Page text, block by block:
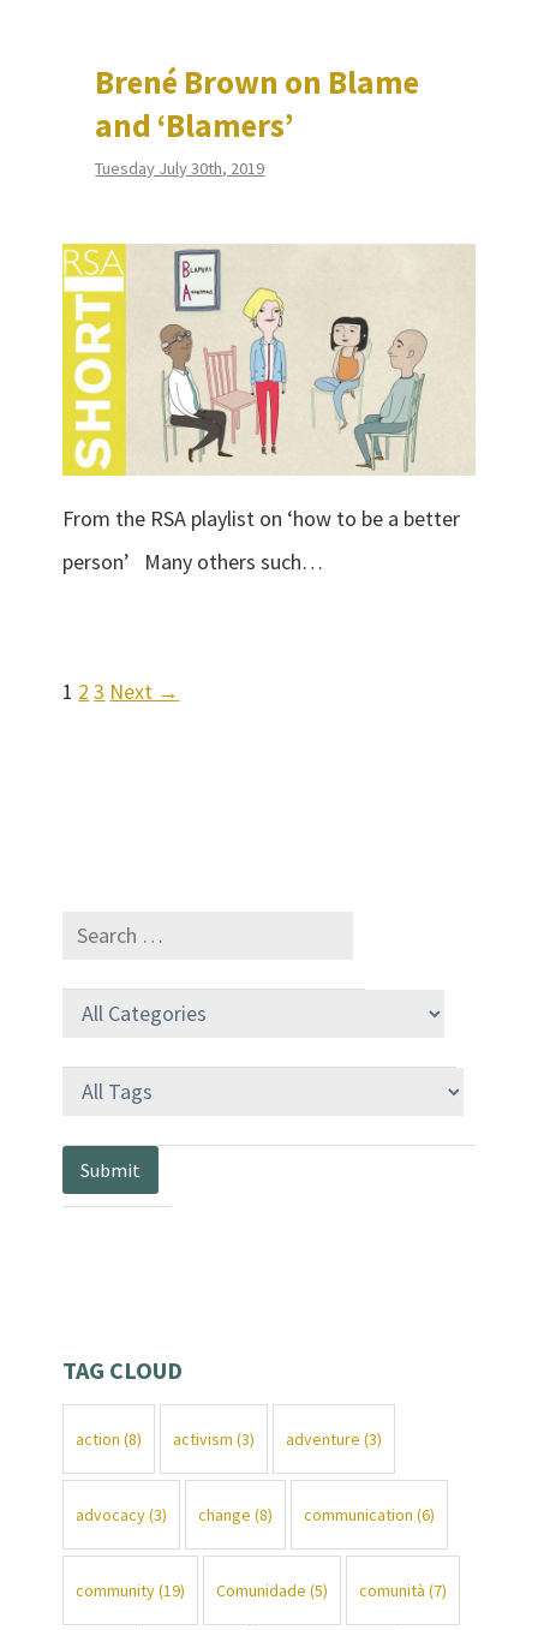
Brené Brown on Blame
and ‘Blamers’
Tuesday July 30th, 2019
From the RSA playlist on ‘how to be a better
person’ Many others such…
1 2 3 Next →
TAG CLOUD
action (8) activism (3) adventure (3)
advocacy(3) change (8) communication (6)
community(19) Comunidade (5) comunità (7)